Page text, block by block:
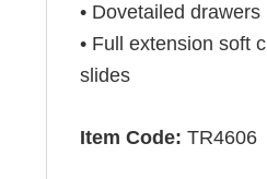
• Dovetailed drawers
• Full extension soft
slides
Item Code: TR4606